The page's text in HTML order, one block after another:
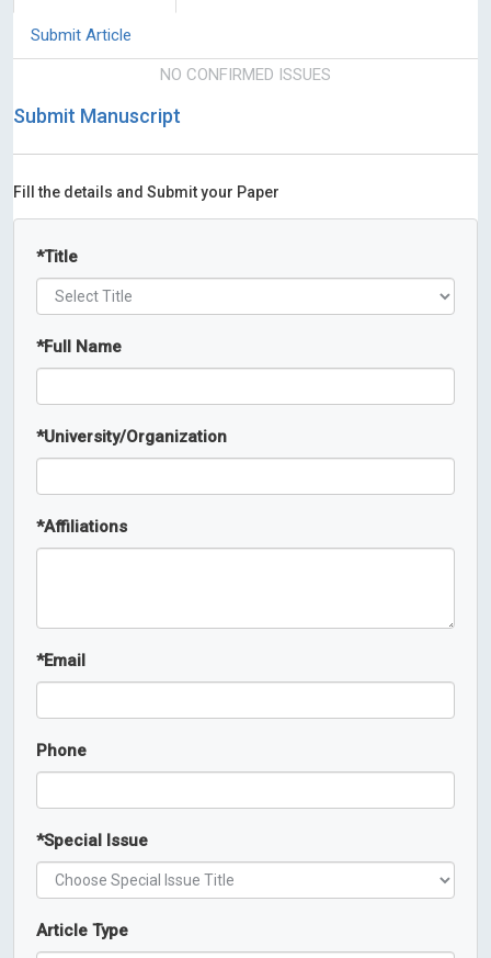
Submit Article
NO CONFIRMED ISSUES
Submit Manuscript
Fill the details and Submit your Paper
*Title
*Full Name
*University/Organization
*Affiliations
*Email
Phone
*Special Issue
Article Type